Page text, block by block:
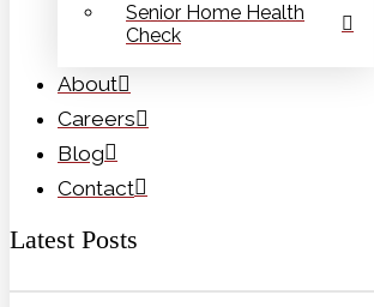
Senior Home Health
Check
About
Careers
Blog
Contact
Latest Posts